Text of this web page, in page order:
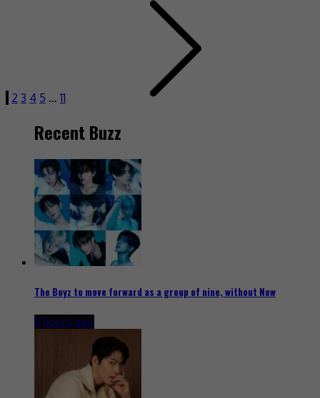
2 3 4 5 … 11
Recent Buzz
The Boyz to move forward as a group of nine, without New
11 hours ago